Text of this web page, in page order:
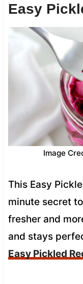
Easy
Image
This Easy
minute secret
fresher and
and stays
Easy Pickled